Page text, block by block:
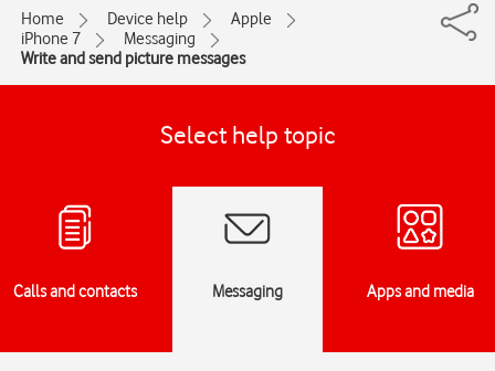
Home Device help
Apple
iPhone 7
Messaging
Write and send picture messages
Select help topic
Calls and contacts Messaging Apps and media